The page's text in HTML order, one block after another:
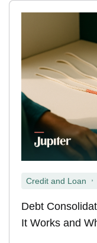
Credit and Loan
Debt
It Works and